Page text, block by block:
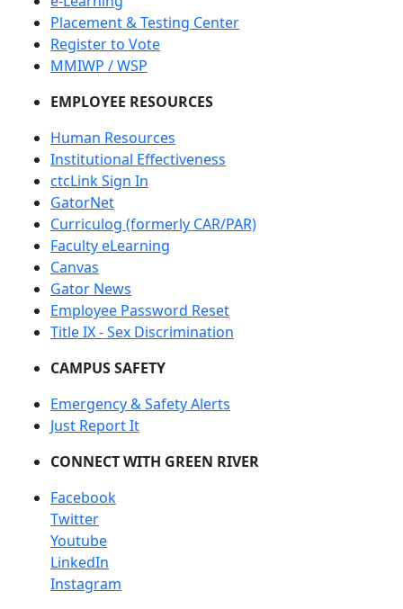
Placement & Testing Center
Register to Vote
MMIWP / WSP
EMPLOYEE RESOURCES
Human Resources
Institutional Effectiveness
ctcLink Sign In
GatorNet
Curriculog (formerly CAR/PAR)
Faculty eLearning
Canvas
Gator News
Employee Password Reset
Title IX - Sex Discrimination
CAMPUS SAFETY
Emergency & Safety Alerts
Just Report It
CONNECT WITH GREEN RIVER
Facebook
Twitter
Youtube
LinkedIn
Instagram